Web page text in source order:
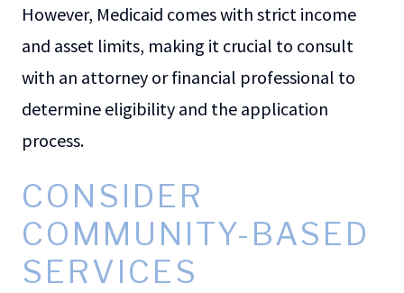
However, Medicaid comes with strict income
and asset limits, making it crucial to consult
with an attorney or financial professional to
determine eligibility and the application
process.
CONSIDER
COMMUNITY-BASED
SERVICES